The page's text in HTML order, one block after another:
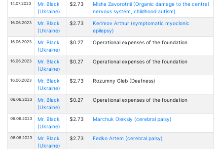
14.07.2023
Mr. Black
(Ukraine)
$2.73
Misha Zavorotnii (Organic damage to the central
nervous system, childhood autism)
16.06.2023
Mr. Black
(Ukraine)
$2.73
Kerimov Arthur (symptomatic myoclonic
epilepsy)
16.06.2023
Mr. Black
(Ukraine)
$0.27 Operational expenses of the foundation
16.06.2023
Mr. Black
(Ukraine)
$0.27 Operational expenses of the foundation
16.06.2023
Mr. Black
(Ukraine)
$2.73 Rоzumny Gleb (Deafness)
06.06.2023
Mr. Black
(Ukraine)
$0.27 Operational expenses of the foundation
06.06.2023
Mr. Black
(Ukraine)
$2.73 Marchuk Oleksiy (cerebral palsy)
06.06.2023
Mr. Black
(Ukraine)
$2.73 Fedko Artem (cerebral palsy)